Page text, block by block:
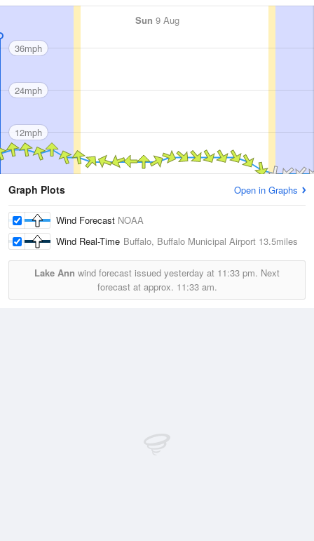
Sun 9 Aug
36mph
24mph
12mph
Graph Plots Open in Graphs
Wind Forecast NOAA
Wind Real-Time Buffalo, Buffalo Municipal Airport 13.5miles
Lake Ann wind forecast issued yesterday at 11:33 pm. Next
forecast at approx. 11:33 am.